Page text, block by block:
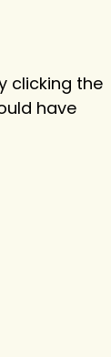
clicking the
have